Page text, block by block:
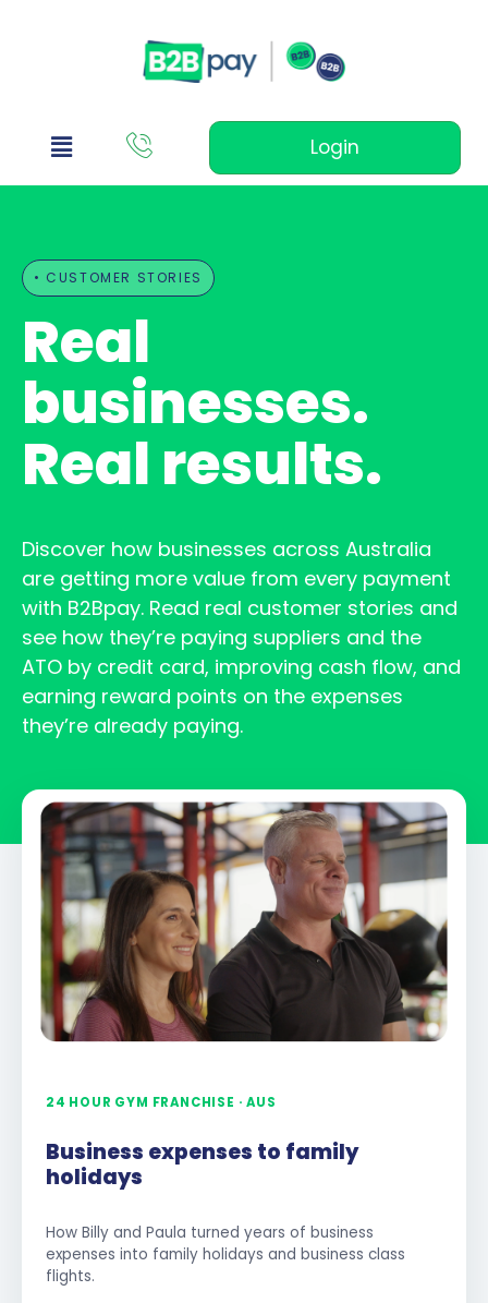
Login
• CUSTOMER STORIES
Real
businesses.
Real results.
Discover how businesses across Australia
are getting more value from every payment
with B2Bpay. Read real customer stories and
see how they’re paying suppliers and the
ATO by credit card, improving cash flow, and
earning reward points on the expenses
they’re already paying.
24 HOUR GYM FRANCHISE · AUS
Business expenses to family
holidays
How Billy and Paula turned years of business
expenses into family holidays and business class
flights.